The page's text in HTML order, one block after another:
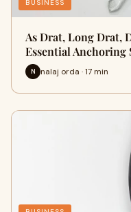
BUSINESS
As Drat, Long Drat,
Essential
N nalaj orda · 17 min